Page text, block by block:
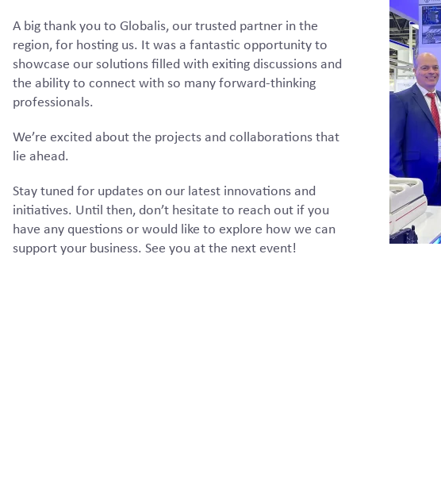
A big thank you to Globalis, our trusted partner in the
region, for hosting us. It was a fantastic opportunity to
showcase our solutions filled with exiting discussions and
the ability to connect with so many forward-thinking
professionals.
We’re excited about the projects and collaborations that
lie ahead.
Stay tuned for updates on our latest innovations and
initiatives. Until then, don’t hesitate to reach out if you
have any questions or would like to explore how we can
support your business. See you at the next event!